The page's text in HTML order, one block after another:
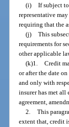
(i) If subject
representative
requiring that the
(j) This
requirements for
other applicable
(k)1. Credit
or after the date
and only with
insurer has met
agreement,
2. This
extent that, credit